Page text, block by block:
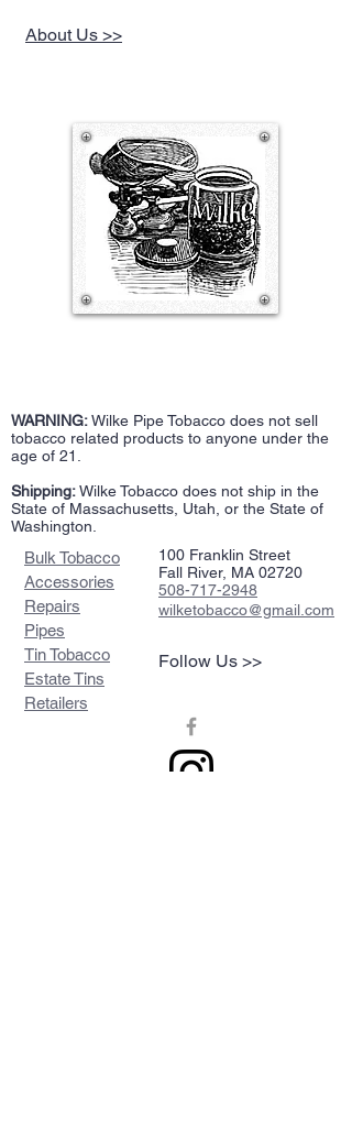
About Us >>
WARNING:Wilke Pipe Tobacco does not sell
tobacco related products to anyone under the
age of 21.
Shipping:Wilke Tobacco does not ship in the
State of Massachusetts, Utah, or the State of
Washington.
Bulk Tobacco
Accessories
Repairs
Pipes
Tin Tobacco
Estate Tins
Retailers
100 Franklin Street
Fall River, MA 02720
508-717-2948
wilketobacco@gmail.com
Follow Us >>